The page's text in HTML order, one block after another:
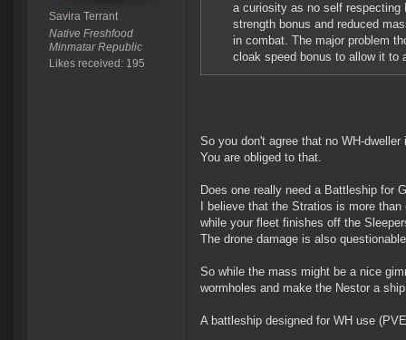
Savira Terrant
Native Freshfood
Minmatar Republic
Likes received: 195
a curiosity as no self
strength bonus and reduced
in combat. The major problem
cloak speed bonus to allow it to
So you don't agree that no WH-
You are obliged to that.
Does one really need a Battleship for
I believe that the Stratios is more
while your fleet finishes off the
The drone damage is also
So while the mass might be a nice
wormholes and make the Nestor a
A battleship designed for WH use